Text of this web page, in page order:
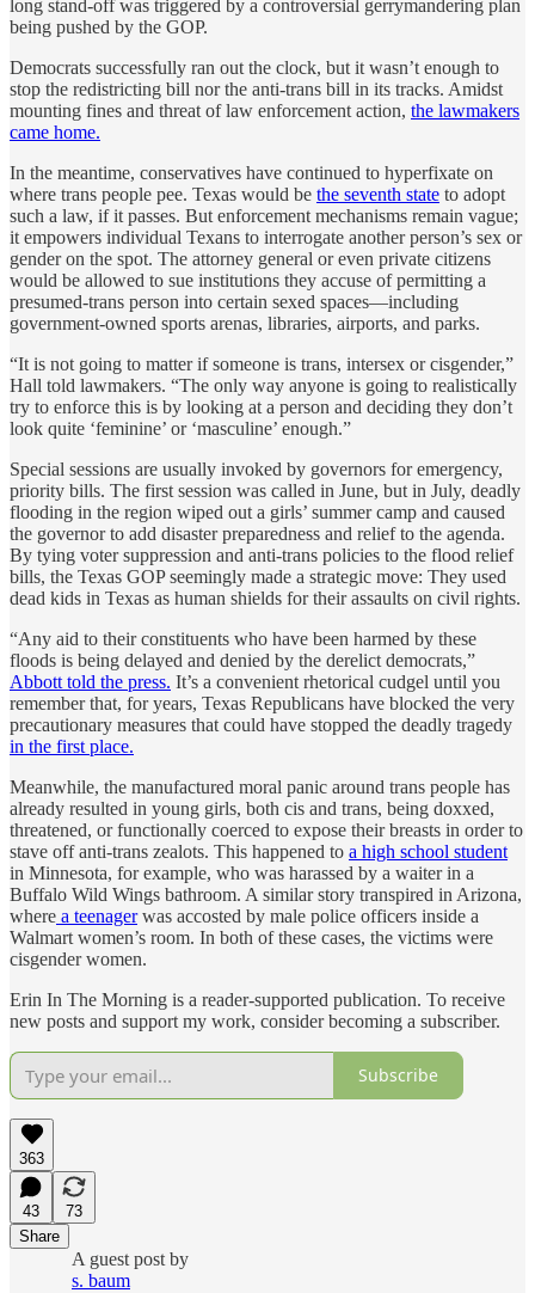
long stand-off was triggered by a controversial gerrymandering plan
being pushed by the GOP.
Democrats successfully ran out the clock, but it wasn’t enough to
stop the redistricting bill nor the anti-trans bill in its tracks. Amidst
mounting fines and threat of law enforcement action, the lawmakers
came home.
In the meantime, conservatives have continued to hyperfixate on
where trans people pee. Texas would be the seventh state to adopt
such a law, if it passes. But enforcement mechanisms remain vague;
it empowers individual Texans to interrogate another person’s sex or
gender on the spot. The attorney general or even private citizens
would be allowed to sue institutions they accuse of permitting a
presumed-trans person into certain sexed spaces—including
government-owned sports arenas, libraries, airports, and parks.
“It is not going to matter if someone is trans, intersex or cisgender,”
Hall told lawmakers. “The only way anyone is going to realistically
try to enforce this is by looking at a person and deciding they don’t
look quite ‘feminine’ or ‘masculine’ enough.”
Special sessions are usually invoked by governors for emergency,
priority bills. The first session was called in June, but in July, deadly
flooding in the region wiped out a girls’ summer camp and caused
the governor to add disaster preparedness and relief to the agenda.
By tying voter suppression and anti-trans policies to the flood relief
bills, the Texas GOP seemingly made a strategic move: They used
dead kids in Texas as human shields for their assaults on civil rights.
“Any aid to their constituents who have been harmed by these
floods is being delayed and denied by the derelict democrats,”
Abbott told the press. It’s a convenient rhetorical cudgel until you
remember that, for years, Texas Republicans have blocked the very
precautionary measures that could have stopped the deadly tragedy
in the first place.
Meanwhile, the manufactured moral panic around trans people has
already resulted in young girls, both cis and trans, being doxxed,
threatened, or functionally coerced to expose their breasts in order to
stave off anti-trans zealots. This happened to a high school student
in Minnesota, for example, who was harassed by a waiter in a
Buffalo Wild Wings bathroom. A similar story transpired in Arizona,
where a teenagerwas accosted by male police officers inside a
Walmart women’s room. In both of these cases, the victims were
cisgender women.
Erin In The Morning is a reader-supported publication. To receive
new posts and support my work, consider becoming a subscriber.
Subscribe
363
43
73
Share
A guest post by
s. baum